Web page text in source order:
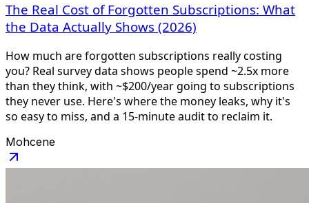
The Real Cost of Forgotten Subscriptions: What
the Data Actually Shows (2026)
How much are forgotten subscriptions really costing
you? Real survey data shows people spend ~2.5x more
than they think, with ~$200/year going to subscriptions
they never use. Here's where the money leaks, why it's
so easy to miss, and a 15-minute audit to reclaim it.
Mohcene